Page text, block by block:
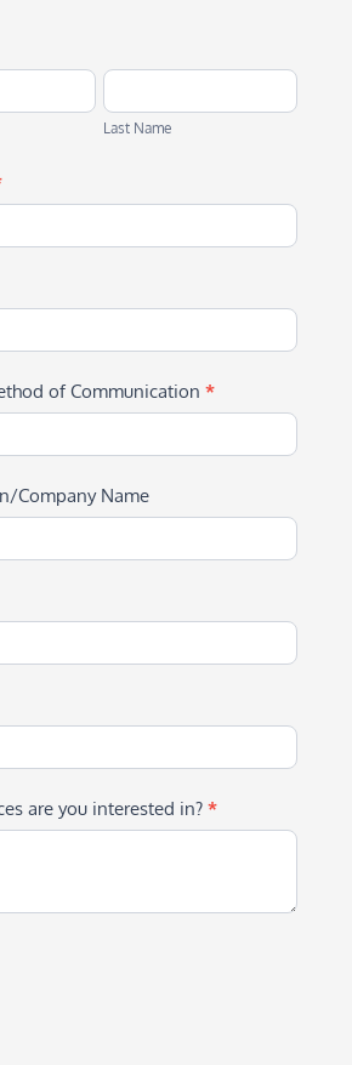
Last
Name
Last Name
of Communication *
Company Name
are you interested in? *